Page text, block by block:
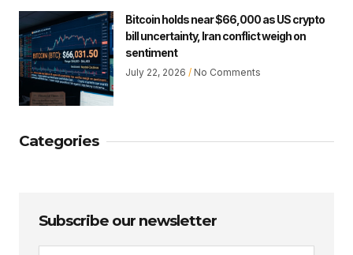
Bitcoin holds near $66,000 as US crypto
bill uncertainty, Iran conflict weigh on
sentiment
July 22, 2026 No Comments
Categories
Subscribe our newsletter